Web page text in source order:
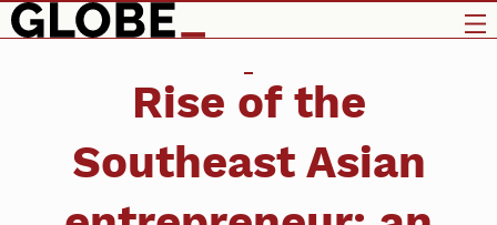
Rise of the
Southeast Asian